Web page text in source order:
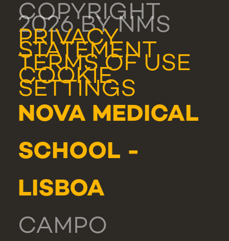
COPYRIGHT
2026 BY NMS
PRIVACY
STATEMENT
TERMS OF USE
COOKIE
SETTINGS
NOVA MEDICAL
SCHOOL -
LISBOA
CAMPO